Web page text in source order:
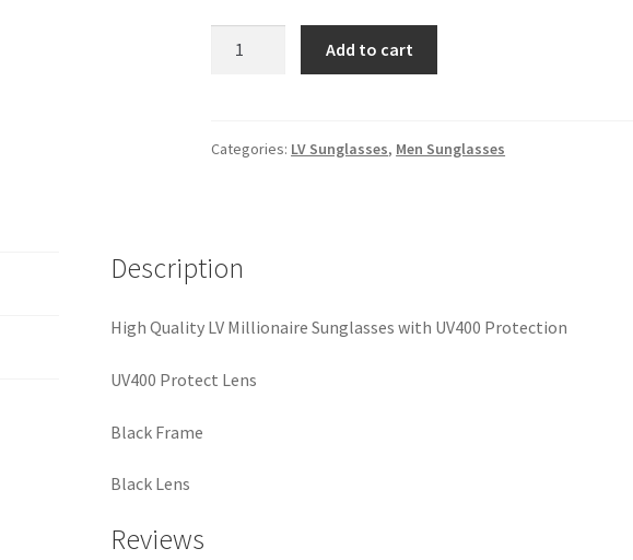
Add to cart
Categories: LV Sunglasses, Men Sunglasses
Description
High Quality LV Millionaire Sunglasses with UV400 Protection
UV400 Protect Lens
Black Frame
Black Lens
Reviews